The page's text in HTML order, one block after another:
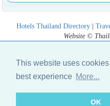
This website uses
best experience More...
OK
Hotels Thailand Directory |
Website ©